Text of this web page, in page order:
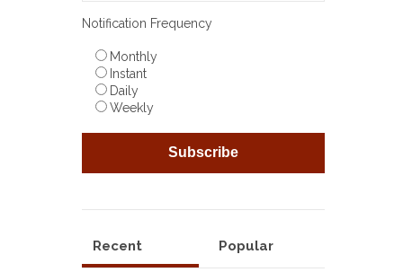
Notification Frequency
Monthly
Instant
Daily
Weekly
Recent Popular